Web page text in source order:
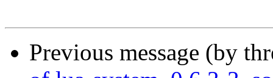
Previous message (by